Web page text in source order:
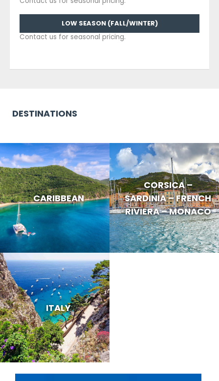
LOW SEASON (FALL/WINTER)
Contact us for seasonal pricing.
DESTINATIONS
CARIBBEAN
CORSICA –
SARDINIA – FRENCH
RIVIERA – MONACO
ITALY